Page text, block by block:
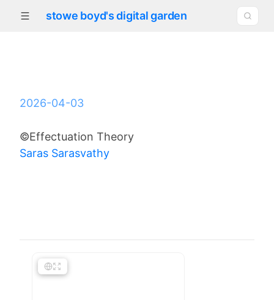
stowe boyd's digital garden
2026-04-03
©Effectuation Theory
Saras Sarasvathy